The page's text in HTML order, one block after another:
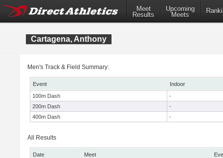
Meet
Results
Upcoming
Meets
Cartagena, Anthony
Men's Track & Field Summary:
Event
Indoor
100m Dash
-
200m Dash
-
400m Dash
-
All Results
Date Meet